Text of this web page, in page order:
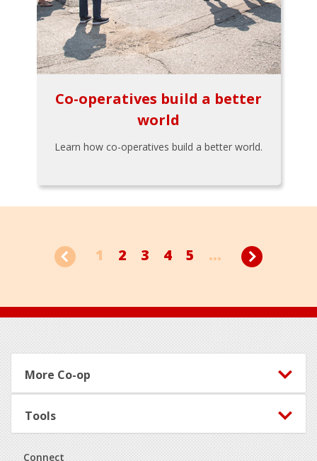
Co-operatives build a better
world
Learn how co-operatives build a better world.
1 2 3 4 5 ...
Footer
More Co-op
Tools
Connect